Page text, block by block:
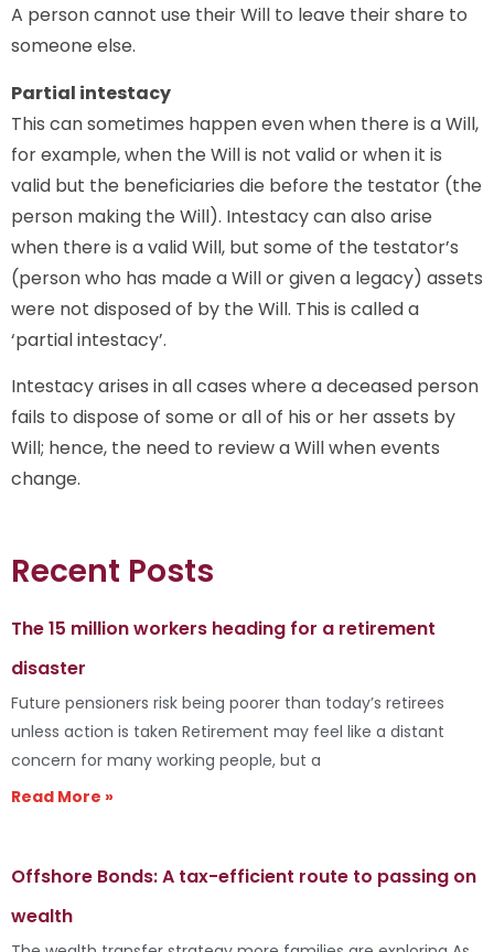
A person cannot use their Will to leave their share to
someone else.
Partial intestacy
This can sometimes happen even when there is a Will,
for example, when the Will is not valid or when it is
valid but the beneficiaries die before the testator (the
person making the Will). Intestacy can also arise
when there is a valid Will, but some of the testator’s
(person who has made a Will or given a legacy) assets
were not disposed of by the Will. This is called a
‘partial intestacy’.
Intestacy arises in all cases where a deceased person
fails to dispose of some or all of his or her assets by
Will; hence, the need to review a Will when events
change.
Recent Posts
The 15 million workers heading for a retirement
disaster
Future pensioners risk being poorer than today’s retirees
unless action is taken Retirement may feel like a distant
concern for many working people, but a
Read More »
Offshore Bonds: A tax-efficient route to passing on
wealth